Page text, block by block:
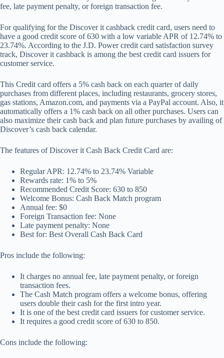
fee, late payment penalty, or foreign transaction fee.
For qualifying for the Discover it cashback credit card, users need to
have a good credit score of 630 with a low variable APR of 12.74% to
23.74%. According to the J.D. Power credit card satisfaction survey
track, Discover it cashback is among the best credit card issuers for
customer service.
This Credit card offers a 5% cash back on each quarter of daily
purchases from different places, including restaurants, grocery stores,
gas stations, Amazon.com, and payments via a PayPal account. Also, it
automatically offers a 1% cash back on all other purchases. Users can
also maximize their cash back and plan future purchases by availing of
Discover’s cash back calendar.
The features of Discover it Cash Back Credit Card are:
Regular APR: 12.74% to 23.74% Variable
Rewards rate: 1% to 5%
Recommended Credit Score: 630 to 850
Welcome Bonus: Cash Back Match program
Annual fee: $0
Foreign Transaction fee: None
Late payment penalty: None
Best for: Best Overall Cash Back Card
Pros include the following:
It charges no annual fee, late payment penalty, or foreign
transaction fees.
The Cash Match program offers a welcome bonus, offering
users double their cash for the first intro year.
It is one of the best credit card issuers for customer service.
It requires a good credit score of 630 to 850.
Cons include the following: